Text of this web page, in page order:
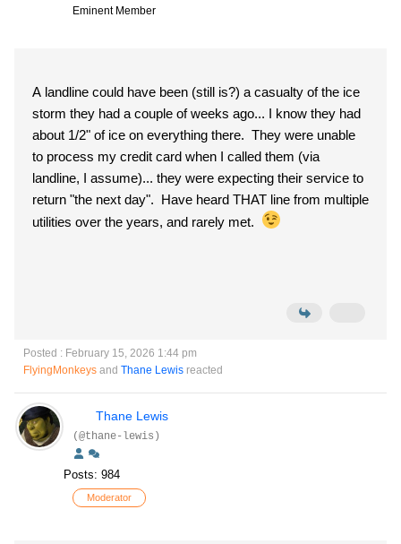
Eminent Member
A landline could have been (still is?) a casualty of the ice
storm they had a couple of weeks ago... I know they had
about 1/2" of ice on everything there. They were unable
to process my credit card when I called them (via
landline, I assume)... they were expecting their service to
return "the next day". Have heard THAT line from multiple
utilities over the years, and rarely met.
Posted : February 15, 2026 1:44 pm
FlyingMonkeys and Thane Lewis reacted
Thane Lewis
(@thane-lewis)
Posts: 984
Moderator